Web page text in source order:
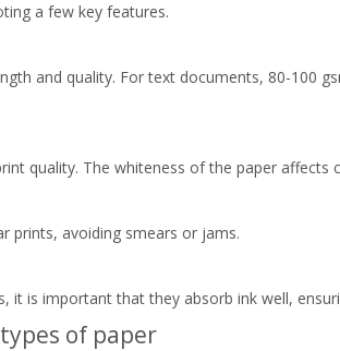
a few key features.
and quality. For text documents, 80-100
quality. The whiteness of the paper affects
prints, avoiding smears or jams.
it is important that they absorb ink well,
of paper